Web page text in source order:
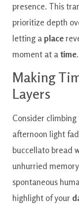
presence. This
prioritize depth
letting a place
moment at a time.
Making
Layers
Consider climbing
afternoon light
buccellato bread
unhurried
spontaneous
highlight of your